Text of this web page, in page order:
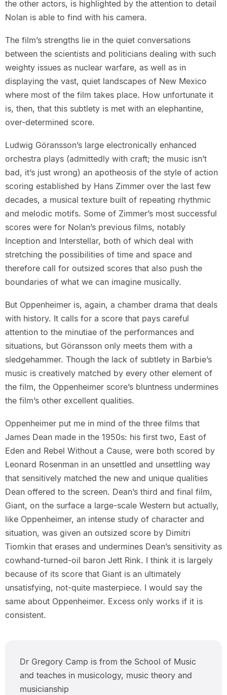
the other actors, is highlighted by the attention to detail
Nolan is able to find with his camera.
The film’s strengths lie in the quiet conversations
between the scientists and politicians dealing with such
weighty issues as nuclear warfare, as well as in
displaying the vast, quiet landscapes of New Mexico
where most of the film takes place. How unfortunate it
is, then, that this subtlety is met with an elephantine,
over-determined score.
Ludwig Göransson’s large electronically enhanced
orchestra plays (admittedly with craft; the music isn’t
bad, it’s just wrong) an apotheosis of the style of action
scoring established by Hans Zimmer over the last few
decades, a musical texture built of repeating rhythmic
and melodic motifs. Some of Zimmer’s most successful
scores were for Nolan’s previous films, notably
Inception and Interstellar, both of which deal with
stretching the possibilities of time and space and
therefore call for outsized scores that also push the
boundaries of what we can imagine musically.
But Oppenheimer is, again, a chamber drama that deals
with history. It calls for a score that pays careful
attention to the minutiae of the performances and
situations, but Göransson only meets them with a
sledgehammer. Though the lack of subtlety in Barbie’s
music is creatively matched by every other element of
the film, the Oppenheimer score’s bluntness undermines
the film’s other excellent qualities.
Oppenheimer put me in mind of the three films that
James Dean made in the 1950s: his first two, East of
Eden and Rebel Without a Cause, were both scored by
Leonard Rosenman in an unsettled and unsettling way
that sensitively matched the new and unique qualities
Dean offered to the screen. Dean’s third and final film,
Giant, on the surface a large-scale Western but actually,
like Oppenheimer, an intense study of character and
situation, was given an outsized score by Dimitri
Tiomkin that erases and undermines Dean’s sensitivity as
cowhand-turned-oil baron Jett Rink. I think it is largely
because of its score that Giant is an ultimately
unsatisfying, not-quite masterpiece. I would say the
same about Oppenheimer. Excess only works if it is
consistent.
Dr Gregory Camp is from the School of Music
and teaches in musicology, music theory and
musicianship